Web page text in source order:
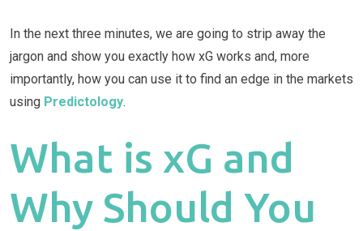
In the next three minutes, we are going to strip away the
jargon and show you exactly how xG works and, more
importantly, how you can use it to find an edge in the markets
using Predictology.
What is xG and
Why Should You